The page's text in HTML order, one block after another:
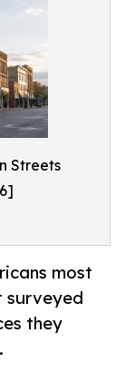
Streets
most
surveyed
they